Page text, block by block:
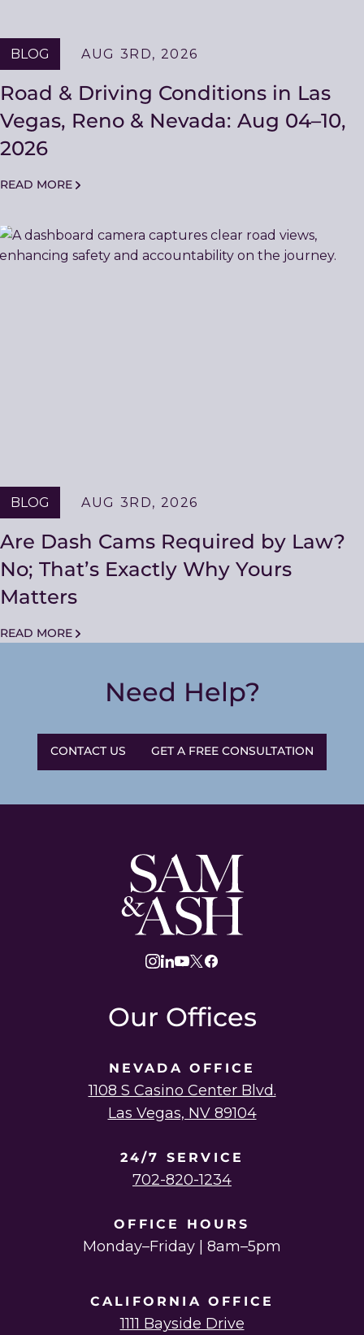
BLOG AUG 3RD, 2026
Road & Driving Conditions in Las
Vegas, Reno & Nevada: Aug 04–10,
2026
READ MORE
BLOG AUG 3RD, 2026
Are Dash Cams Required by Law?
No; That’s Exactly Why Yours
Matters
READ MORE
Need Help?
CONTACT US GET A FREE CONSULTATION
Sam
and
Ash
Law
Our Offices
NEVADA OFFICE
1108 S Casino Center Blvd.
Las Vegas, NV 89104
24/7 SERVICE
702-820-1234
OFFICE HOURS
Monday–Friday | 8am–5pm
CALIFORNIA OFFICE
1111 Bayside Drive